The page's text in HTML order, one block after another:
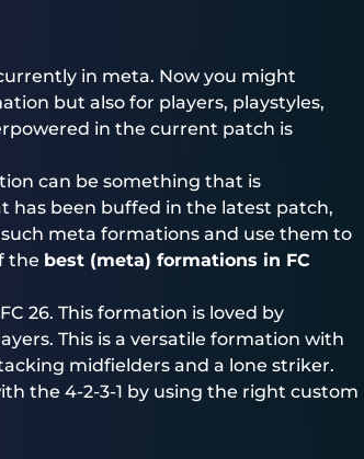
in meta. Now you might
but also for players, playstyles,
in the current patch is
can be something that is
been buffed in the latest patch,
meta formations and use them to
the best (meta) formations in FC
26. This formation is loved by
This is a versatile formation with
midfielders and a lone striker.
the 4-2-3-1 by using the right custom